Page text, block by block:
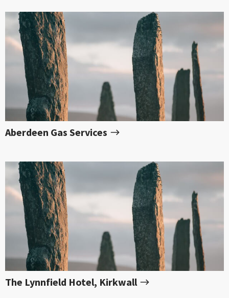
Aberdeen Gas Services
The Lynnfield Hotel, Kirkwall